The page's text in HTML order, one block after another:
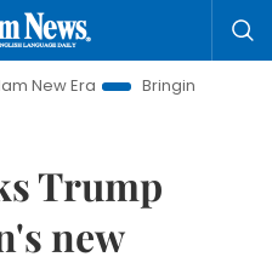
Bringing Resolutions to
Trump
new